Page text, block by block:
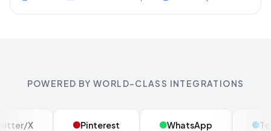
POWERED BY WORLD-CLASS INTEGRATIONS
Twitter/X Pinterest WhatsApp